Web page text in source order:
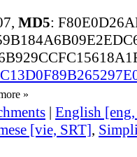
MD5:
»
| English
[vie, SRT],